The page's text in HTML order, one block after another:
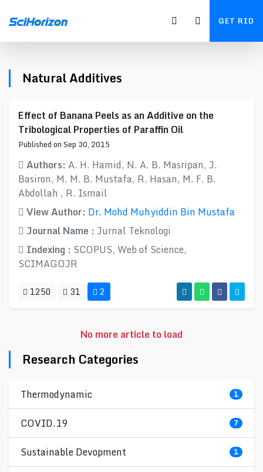
GET RID
Natural Additives
Effect of Banana Peels as an Additive on the
Tribological Properties of Paraffin Oil
Published on Sep 30, 2015
Authors: A. H. Hamid, N. A. B. Masripan, J.
Basiron, M. M. B. Mustafa, R. Hasan, M. F. B.
Abdollah , R. Ismail
View Author: Dr. Mohd Muhyiddin Bin Mustafa
Journal Name : Jurnal Teknologi
Indexing : SCOPUS, Web of Science,
SCIMAGOJR
1250 31 2
No more article to load
Research Categories
Thermodynamic 1
COVID.19 7
Sustainable Devopment 1